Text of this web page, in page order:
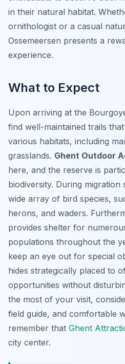
in their natural habitat.
ornithologist or a casual
Ossemeersen presents a
experience.
What to Expect
Upon arriving at the
find well-maintained trails
various habitats, including
grasslands. Ghent Outdoor
here, and the reserve is
biodiversity. During
wide array of bird species,
herons, and waders.
provides shelter for
populations throughout the
keep an eye out for special
hides strategically placed to
opportunities without
the most of your visit,
field guide, and comfortable
remember that Ghent
city center.